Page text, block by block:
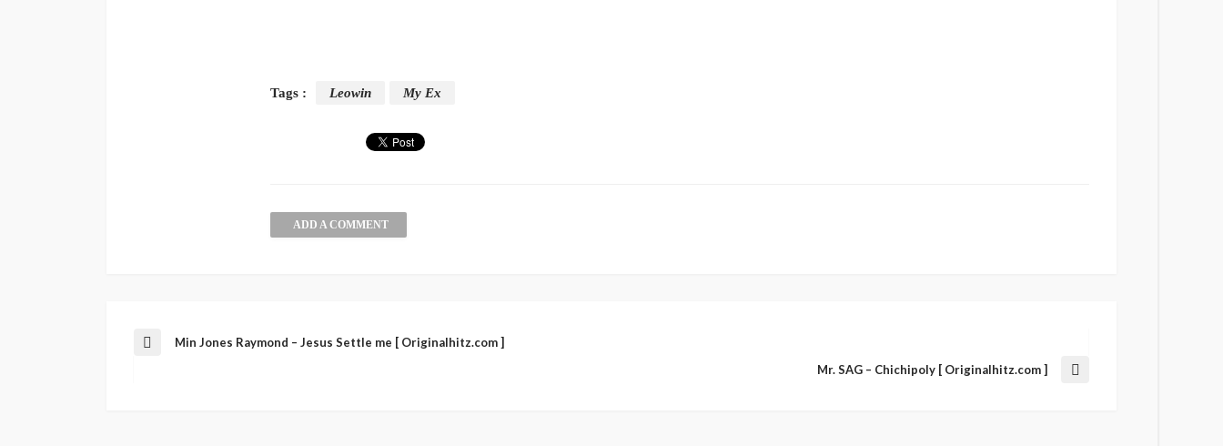
Tags : Leowin My Ex
ADD A COMMENT
Min Jones Raymond – Jesus Settle me [ Originalhitz.com ]
Mr. SAG – Chichipoly [ Originalhitz.com ]